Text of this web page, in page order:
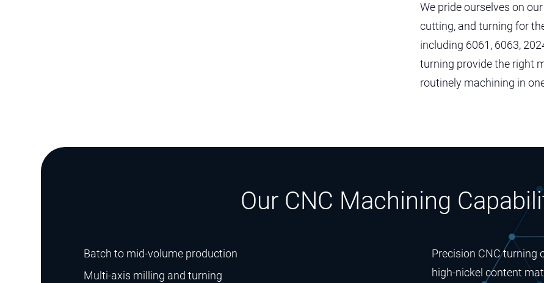
We pride ourselves on
cutting, and turning for
including 6061, 6063,
turning provide the right
routinely machining in
Our CNC Machining
Batch to mid-volume production
Multi-axis milling and turning
Precision CNC turning
high-nickel content